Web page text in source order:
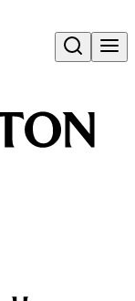
Open search